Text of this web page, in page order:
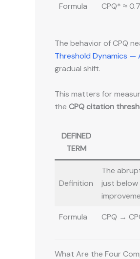
Formula CPQ* ≈
The behavior of CPQ
Threshold Dynamics —
gradual shift.
This matters for
the CPQ citation
DEFINED
TERM
Definition
The
just below
Formula CPQ →
What Are the Four